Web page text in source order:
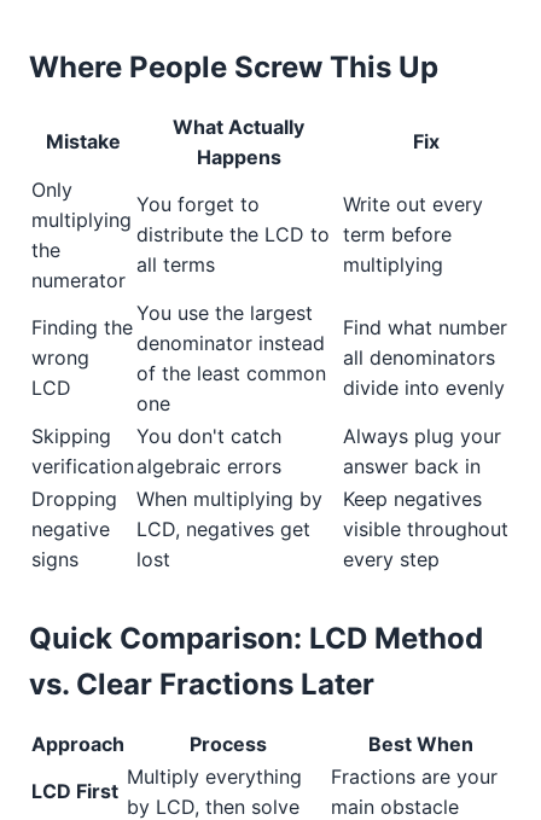
Where People Screw This Up
Mistake
What Actually
Happens
Fix
Only
multiplying
the
numerator
You forget to
distribute the LCD to
all terms
Write out every
term before
multiplying
Finding the
wrong
LCD
You use the largest
denominator instead
of the least common
one
Find what number
all denominators
divide into evenly
Skipping
verification
You don't catch
algebraic errors
Always plug your
answer back in
Dropping
negative
signs
When multiplying by
LCD, negatives get
lost
Keep negatives
visible throughout
every step
Quick Comparison: LCD Method
vs. Clear Fractions Later
Approach Process
Best When
LCD First
Multiply everything
by LCD, then solve
Fractions are your
main obstacle